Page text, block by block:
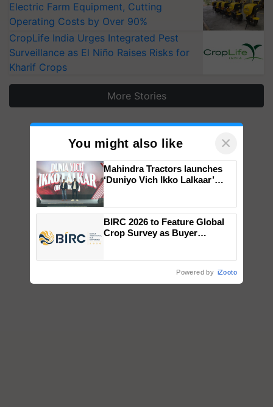
Electric Farm Equipment, Cutting
Operating Costs by Over 90%
CropLife India Urges Integrated Pest
Surveillance as El Niño Raises Risks for
Kharif Crops
More Stories
You might also like ×
Mahindra Tractors launches
‘Duniyo Vich Ikko Lalkaar’
Singh and Parmish Verma
BIRC 2026 to Feature Global
Crop Survey as Buyer
Powered by iZooto